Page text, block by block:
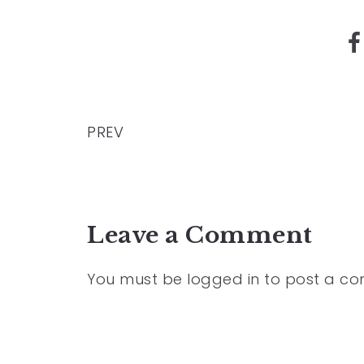
PREV
Leave a Comment
You must be logged in to post a